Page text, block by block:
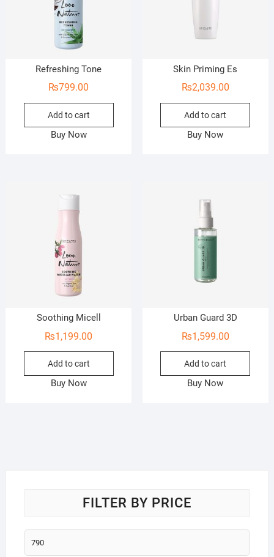
Refreshing Tone
₨799.00
Add to cart
Buy Now
Skin Priming Es
₨2,039.00
Add to cart
Buy Now
Soothing Micell
₨1,199.00
Add to cart
Buy Now
Urban Guard 3D
₨1,599.00
Add to cart
Buy Now
FILTER BY PRICE
Min